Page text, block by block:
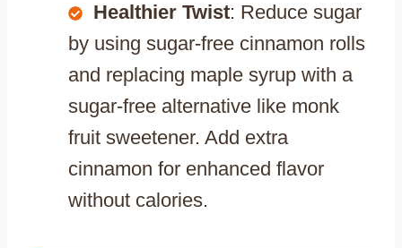
Healthier Twist: Reduce sugar
by using sugar-free cinnamon rolls
and replacing maple syrup with a
sugar-free alternative like monk
fruit sweetener. Add extra
cinnamon for enhanced flavor
without calories.